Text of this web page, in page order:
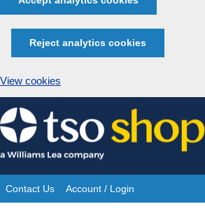
Reject analytics cookies
View cookies
Skip
to
content
Site
Contact Us Account / Login